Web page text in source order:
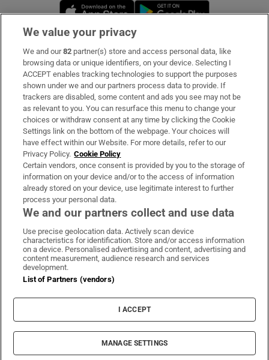
Opens in new window
Subscribe
Support
About Us
Irish Times Products & Services
OUR PARTNERS:
Irish Times on WhatsApp
Irish Times on Facebook
Irish Times on X
Irish Times on LinkedIn
Irish Times on Instagram
Terms & Conditions
Cookie Information
Cookie Settings
© 2026 The Irish Times DAC
We value your privacy
We and our82 partner(s) store and access personal data, like
browsing data or unique identifiers, on your device. Selecting I
ACCEPT enables tracking technologies to support the purposes
shown under we and our partners process data to provide. If
trackers are disabled, some content and ads you see may not be
as relevant to you. You can resurface this menu to change your
choices or withdraw consent at any time by clicking the Cookie
Settings link on the bottom of the webpage. Your choices will
have effect within our Website. For more details, refer to our
Privacy Policy. Cookie Policy
Certain vendors, once consent is provided by you to the storage of
information on your device and/or to the access of information
already stored on your device, use legitimate interest to further
process your personal data.
We and our partners collect and use data
Use precise geolocation data. Actively scan device
characteristics for identification. Store and/or access information
on a device. Personalised advertising and content, advertising and
content measurement, audience research and services
development.
List of Partners (vendors)
I ACCEPT
MANAGE SETTINGS